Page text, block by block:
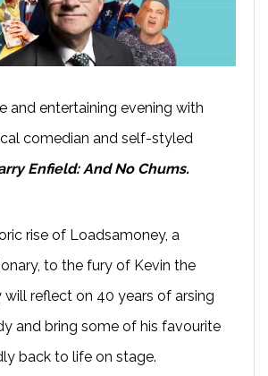
and entertaining evening with
comedian and self-styled
Enfield: And No Chums.
rise of Loadsamoney, a
to the fury of Kevin the
will reflect on 40 years of arsing
and bring some of his favourite
back to life on stage.